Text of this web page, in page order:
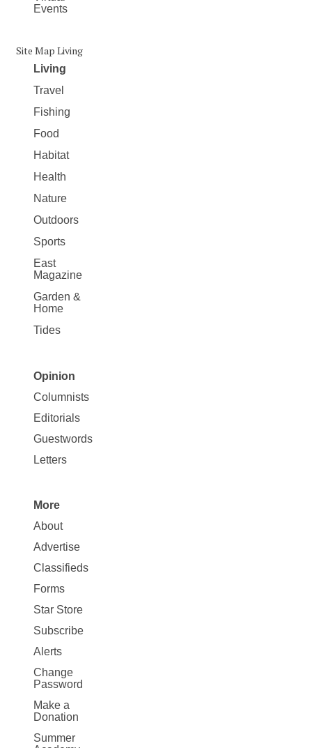
Events
Site Map Living
Living
Travel
Fishing
Food
Habitat
Health
Nature
Outdoors
Sports
East
Magazine
Garden &
Home
Tides
Site
Map
Opinion
Opinion
Columnists
Editorials
Guestwords
Letters
Site
Map
More
More
About
Advertise
Classifieds
Forms
Star Store
Subscribe
Alerts
Change
Password
Make a
Donation
Summer